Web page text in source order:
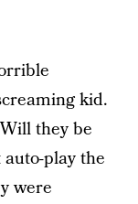
kid.
they be
play the
were